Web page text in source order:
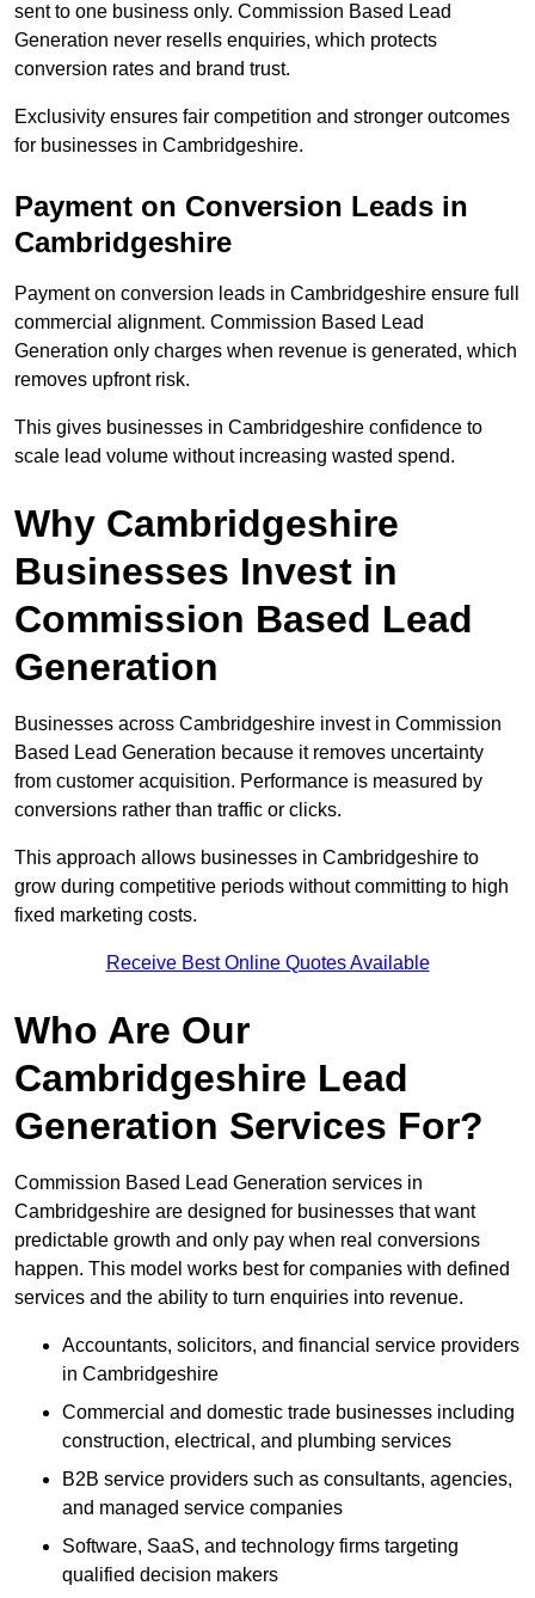
sent to one business only. Commission Based Lead
Generation never resells enquiries, which protects
conversion rates and brand trust.
Exclusivity ensures fair competition and stronger outcomes
for businesses in Cambridgeshire.
Payment on Conversion Leads in
Cambridgeshire
Payment on conversion leads in Cambridgeshire ensure full
commercial alignment. Commission Based Lead
Generation only charges when revenue is generated, which
removes upfront risk.
This gives businesses in Cambridgeshire confidence to
scale lead volume without increasing wasted spend.
Why Cambridgeshire
Businesses Invest in
Commission Based Lead
Generation
Businesses across Cambridgeshire invest in Commission
Based Lead Generation because it removes uncertainty
from customer acquisition. Performance is measured by
conversions rather than traffic or clicks.
This approach allows businesses in Cambridgeshire to
grow during competitive periods without committing to high
fixed marketing costs.
Receive Best Online Quotes Available
Who Are Our
Cambridgeshire Lead
Generation Services For?
Commission Based Lead Generation services in
Cambridgeshire are designed for businesses that want
predictable growth and only pay when real conversions
happen. This model works best for companies with defined
services and the ability to turn enquiries into revenue.
Accountants, solicitors, and financial service providers
in Cambridgeshire
Commercial and domestic trade businesses including
construction, electrical, and plumbing services
B2B service providers such as consultants, agencies,
and managed service companies
Software, SaaS, and technology firms targeting
qualified decision makers